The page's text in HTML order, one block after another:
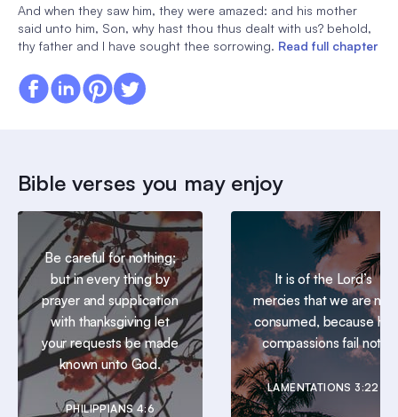
And when they saw him, they were amazed: and his mother
said unto him, Son, why hast thou thus dealt with us? behold,
thy father and I have sought thee sorrowing. Read full chapter
Bible verses you may enjoy
Be careful for nothing;
but in every thing by
prayer and supplication
with thanksgiving let
your requests be made
known unto God.
PHILIPPIANS 4:6
It is of the Lord’s
mercies that we are not
consumed, because his
compassions fail not.
LAMENTATIONS 3:22